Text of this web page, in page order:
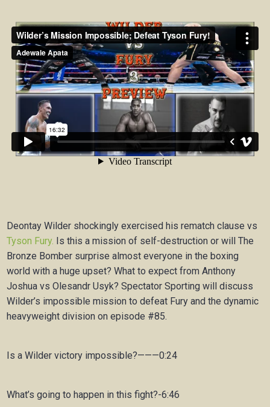
Deontay Wilder shockingly exercised his rematch clause vs
Tyson Fury. Is this a mission of self-destruction or will The
Bronze Bomber surprise almost everyone in the boxing
world with a huge upset? What to expect from Anthony
Joshua vs Olesandr Usyk? Spectator Sporting will discuss
Wilder’s impossible mission to defeat Fury and the dynamic
heavyweight division on episode #85.
Is a Wilder victory impossible?———0:24
What’s going to happen in this fight?-6:46